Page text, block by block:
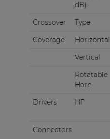
dB)
Crossover Type
Coverage
Horizontal
Vertical
Rotatable
Horn
Drivers HF
Connectors